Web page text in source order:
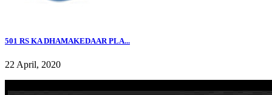
501 RS KA DHAMAKEDAAR PLA...
22 April, 2020